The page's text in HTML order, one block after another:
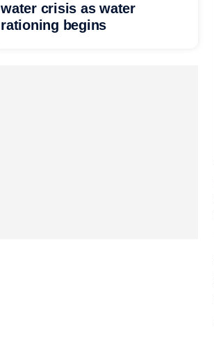
water crisis as water
rationing begins